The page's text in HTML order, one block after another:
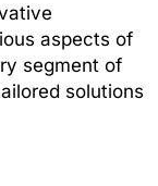
aspects of
segment of
solutions